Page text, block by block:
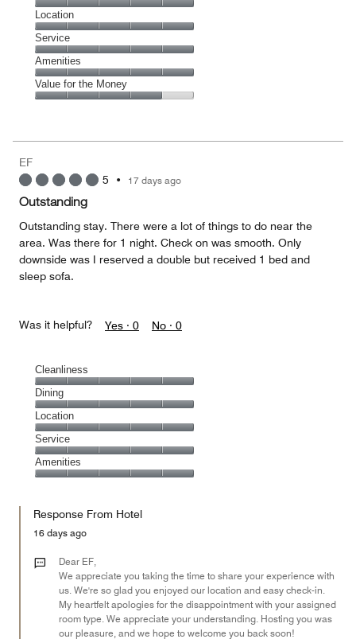
5
out
of
5
Dining,
5
out
of
5
Location
Location,
5
out
of
5
Service
Service,
5
out
Amenities
Amenities,
5
5
Value for the Money
out
of
EF
5 • 17 days ago
Outstanding
Outstanding stay. There were a lot of things to do near the
area. Was there for 1 night. Check on was smooth. Only
downside was I reserved a double but received 1 bed and
sleep sofa.
Was it helpful? Yes · 0 No · 0
Cleanliness
Cleanliness,
5
out
of
5
Dining
Dining,
5
out
of
5
Location
Location,
5
out
Service
Service,
5
of
Amenities
out
of
Response From Hotel
16 days ago
Dear EF,
We appreciate you taking the time to share your experience with
us. We're so glad you enjoyed our location and easy check-in.
My heartfelt apologies for the disappointment with your assigned
room type. We appreciate your understanding. Hosting you was
our pleasure, and we hope to welcome you back soon!